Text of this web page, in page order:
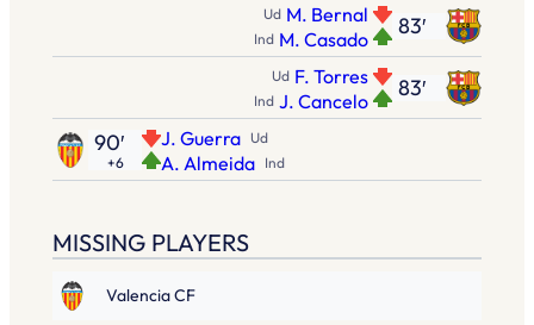
83′
Ud M. Bernal
Ind M. Casado
83′
Ud F. Torres
Ind J. Cancelo
Ud
J. Guerra
Ind
A. Almeida
90′
+6
MISSING PLAYERS
Valencia CF